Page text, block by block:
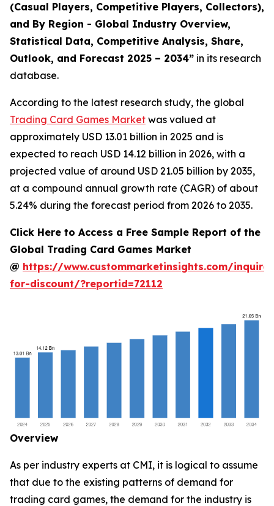
(Casual Players, Competitive Players, Collectors),
and By Region - Global Industry Overview,
Statistical Data, Competitive Analysis, Share,
Outlook, and Forecast 2025 – 2034” in its research
database.
According to the latest research study, the global
Trading Card Games Market was valued at
approximately USD 13.01 billion in 2025 and is
expected to reach USD 14.12 billion in 2026, with a
projected value of around USD 21.05 billion by 2035,
at a compound annual growth rate (CAGR) of about
5.24% during the forecast period from 2026 to 2035.
Click Here to Access a Free Sample Report of the
Global Trading Card Games Market
@ https://www.custommarketinsights.com/inquire-
for-discount/?reportid=72112
Overview
As per industry experts at CMI, it is logical to assume
that due to the existing patterns of demand for
trading card games, the demand for the industry is